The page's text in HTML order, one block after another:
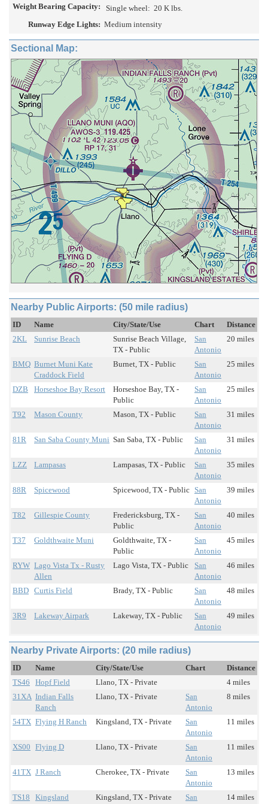
Weight Bearing Capacity:
Single wheel: 20 K lbs.
Runway Edge Lights: Medium intensity
Sectional Map:
Nearby Public Airports: (50 mile radius)
ID Name City/State/Use Chart
Distance
2KL
Sunrise Beach
Sunrise Beach Village,
TX - Public
San
Antonio
20 miles
BMQ Burnet Muni Kate
Craddock Field
Burnet, TX - Public
San
Antonio
25 miles
DZB Horseshoe Bay Resort
Horseshoe Bay, TX -
Public
San
Antonio
25 miles
T92 Mason County Mason, TX - Public
San
Antonio
31 miles
81R San Saba County Muni San Saba, TX - Public
San
Antonio
31 miles
LZZ Lampasas Lampasas, TX - Public
San
Antonio
35 miles
88R Spicewood Spicewood, TX - Public San
Antonio
39 miles
T82 Gillespie County
Fredericksburg, TX -
Public
San
Antonio
40 miles
T37 Goldthwaite Muni
Goldthwaite, TX -
Public
San
Antonio
45 miles
RYW Lago Vista Tx - Rusty
Allen
Lago Vista, TX - Public
San
Antonio
46 miles
BBD Curtis Field Brady, TX - Public
San
Antonio
48 miles
3R9 Lakeway Airpark Lakeway, TX - Public
San
Antonio
49 miles
Nearby Private Airports: (20 mile radius)
ID Name City/State/Use Chart
Distance
TS46
Hopf Field Llano, TX - Private
4 miles
31XA Indian Falls
Ranch
Llano, TX - Private
San
Antonio
8 miles
54TX Flying H Ranch Kingsland, TX - Private
San
Antonio
11 miles
XS00 Flying D Llano, TX - Private
San
Antonio
11 miles
41TX J Ranch Cherokee, TX - Private
San
Antonio
13 miles
TS18
Kingsland
Kingsland, TX - Private
San
14 miles